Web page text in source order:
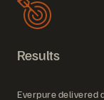
Results
Everpure delivered